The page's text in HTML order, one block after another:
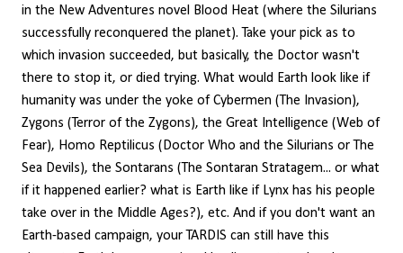
in the New Adventures novel Blood Heat (where the Silurians
successfully reconquered the planet). Take your pick as to
which invasion succeeded, but basically, the Doctor wasn't
there to stop it, or died trying. What would Earth look like if
humanity was under the yoke of Cybermen (The Invasion),
Zygons (Terror of the Zygons), the Great Intelligence (Web of
Fear), Homo Reptilicus (Doctor Who and the Silurians or The
Sea Devils), the Sontarans (The Sontaran Stratagem... or what
if it happened earlier? what is Earth like if Lynx has his people
take over in the Middle Ages?), etc. And if you don't want an
Earth-based campaign, your TARDIS can still have this